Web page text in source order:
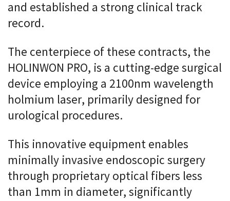
and established a strong clinical track
record.
The centerpiece of these contracts, the
HOLINWON PRO, is a cutting-edge surgical
device employing a 2100nm wavelength
holmium laser, primarily designed for
urological procedures.
This innovative equipment enables
minimally invasive endoscopic surgery
through proprietary optical fibers less
than 1mm in diameter, significantly